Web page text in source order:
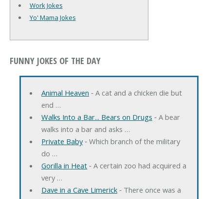
Work Jokes
Yo' Mama Jokes
FUNNY JOKES OF THE DAY
Animal Heaven ‐ A cat and a chicken die but
end …
Walks Into a Bar... Bears on Drugs ‐ A bear
walks into a bar and asks …
Private Baby‐ Which branch of the military
do …
Gorilla in Heat‐ A certain zoo had acquired a
very …
Dave in a Cave Limerick‐ There once was a